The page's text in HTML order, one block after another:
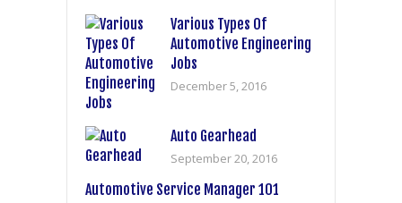
Various Types Of
Automotive Engineering
Jobs
December 5, 2016
Auto Gearhead
September 20, 2016
Automotive Service Manager 101